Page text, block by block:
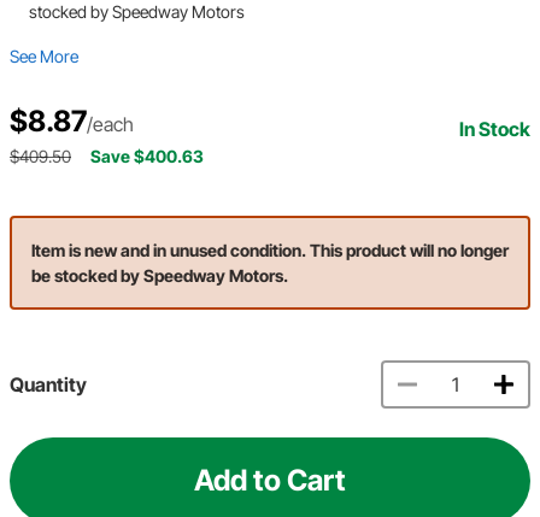
stocked by Speedway Motors
See More
$8.87/each In Stock
$409.50 Save $400.63
Item is new and in unused condition. This product will no longer
be stocked by Speedway Motors.
Quantity
Add to Cart